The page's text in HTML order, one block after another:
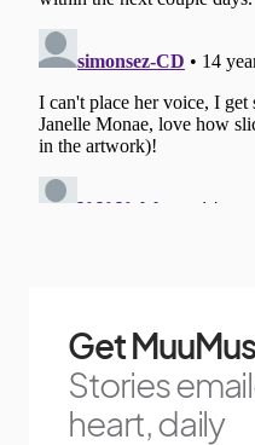
Get
Stories
heart, daily